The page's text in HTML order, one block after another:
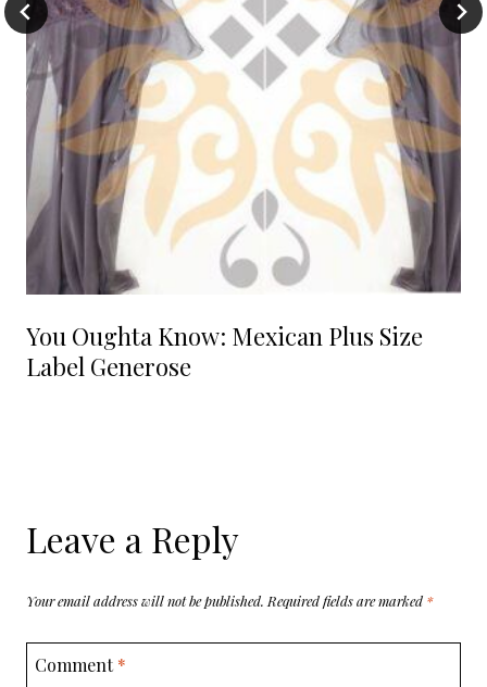
You Oughta Know: Mexican Plus Size
Label Generose
Leave a Reply
Your email address will not be published. Required fields are marked *
Comment*